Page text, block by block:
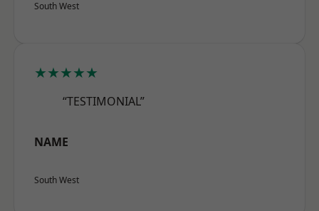
South West
★★★★★
“TESTIMONIAL”
NAME
South West